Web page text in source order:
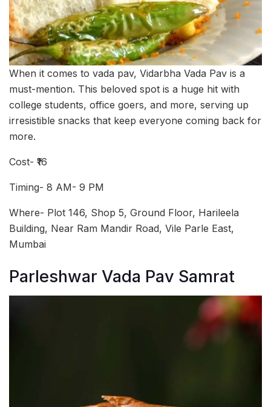
When it comes to vada pav, Vidarbha Vada Pav is a
must-mention. This beloved spot is a huge hit with
college students, office goers, and more, serving up
irresistible snacks that keep everyone coming back for
more.
Cost- ₹16
Timing- 8 AM- 9 PM
Where- Plot 146, Shop 5, Ground Floor, Harileela
Building, Near Ram Mandir Road, Vile Parle East,
Mumbai
Parleshwar Vada Pav Samrat